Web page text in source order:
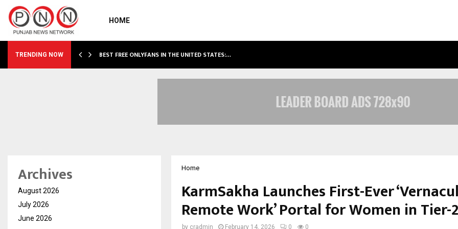
HOME
TRENDING NOW BEST FREE ONLYFANS IN THE UNITED STATES:…
Home
KarmSakha Launches First-Ever
Remote Work’ Portal for Women in Tier-
by cradmin February 14, 2026 0 0
Archives
August 2026
July 2026
June 2026